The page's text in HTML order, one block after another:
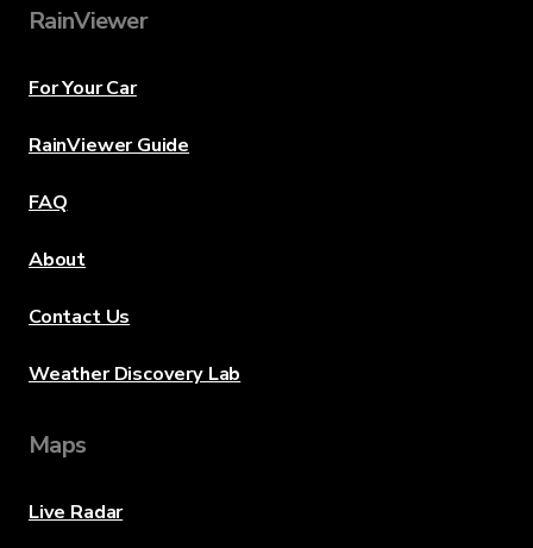
RainViewer
For Your Car
RainViewer Guide
FAQ
About
Contact Us
Weather Discovery Lab
Maps
Live Radar